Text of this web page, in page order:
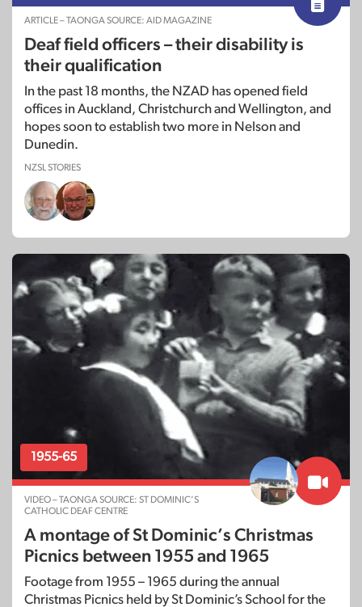
ARTICLE – TAONGA SOURCE: AID MAGAZINE
Deaf field officers – their disability is
their qualification
In the past 18 months, the NZAD has opened field
offices in Auckland, Christchurch and Wellington, and
hopes soon to establish two more in Nelson and
Dunedin.
NZSL STORIES
1955-65
VIDEO – TAONGA SOURCE: ST DOMINIC’S
CATHOLIC DEAF CENTRE
A montage of St Dominic’s Christmas
Picnics between 1955 and 1965
Footage from 1955 – 1965 during the annual
Christmas Picnics held by St Dominic’s School for the